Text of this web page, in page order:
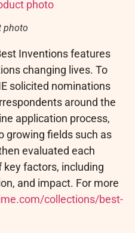
photo
Inventions features
changing lives. To
solicited nominations
around the
application process,
growing fields such as
evaluated each
factors, including
and impact. For more
collections/best-